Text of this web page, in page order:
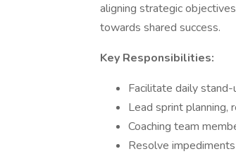
aligning strategic
towards shared success.
Key Responsibilities:
Facilitate daily
Lead sprint planning,
Coaching team
Resolve